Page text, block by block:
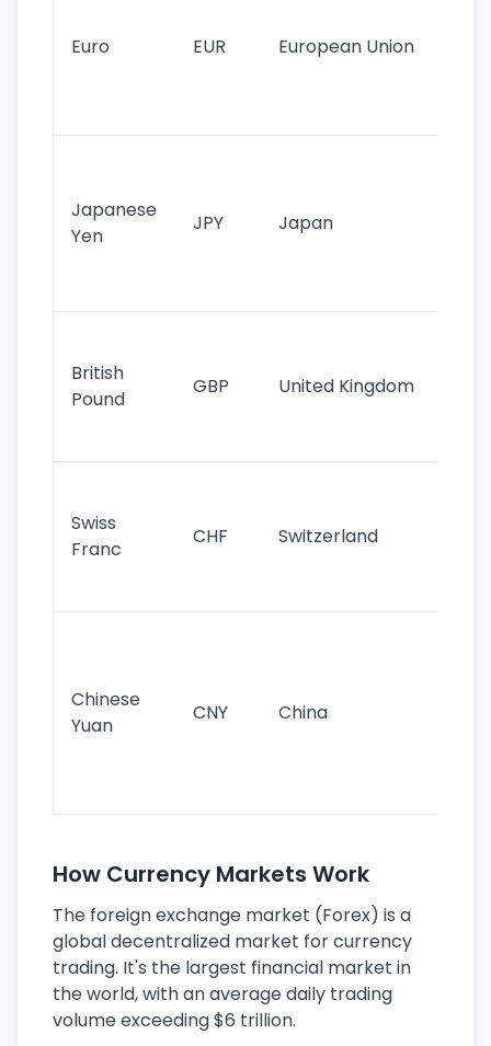
Euro EUR European Union
Japanese
Yen
JPY Japan
British
Pound
GBP United Kingdom
Swiss
Franc
CHF Switzerland
Chinese
Yuan
CNY China
How Currency Markets Work
The foreign exchange market (Forex) is a
global decentralized market for currency
trading. It's the largest financial market in
the world, with an average daily trading
volume exceeding $6 trillion.